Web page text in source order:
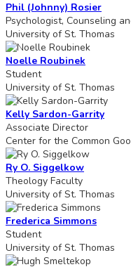
Phil (Johnny) Rosier
Psychologist, Counseling
University of St. Thomas
Noelle Roubinek
Student
University of St. Thomas
Kelly Sardon-Garrity
Associate Director
Center for the Common
Ry O. Siggelkow
Theology Faculty
University of St. Thomas
Frederica Simmons
Student
University of St. Thomas